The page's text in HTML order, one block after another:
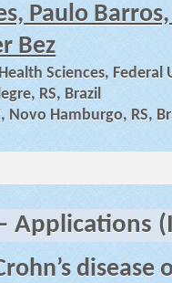
Paulo
Bez
Sciences,
RS, Brazil
Novo Hamburgo, RS,
Applications